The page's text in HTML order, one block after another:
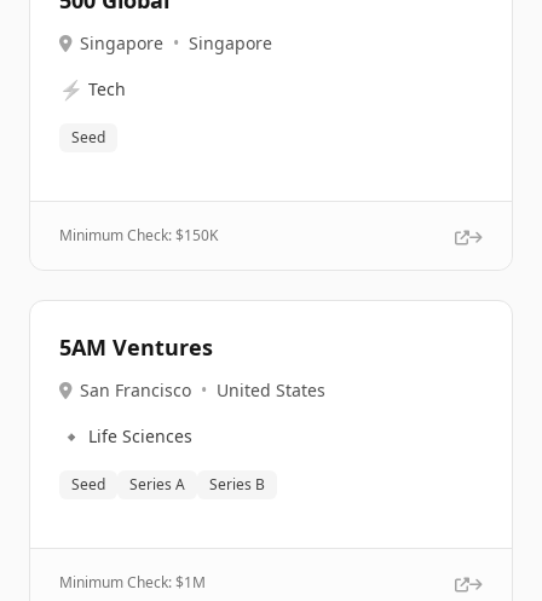
Singapore • Singapore
⚡ Tech
Seed
Minimum Check: $150K
5AM Ventures
San Francisco • United States
🔹 Life Sciences
Seed Series A Series B
Minimum Check: $1M